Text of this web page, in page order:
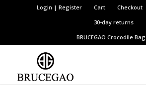
Login | Register Cart Checkout
30-day returns
BRUCEGAOCrocodile Bag